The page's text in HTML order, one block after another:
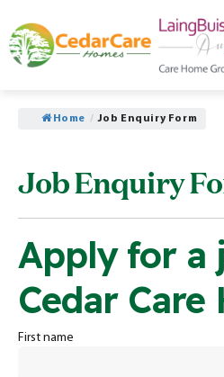
Home / Job Enquiry Form
Job Enquiry
Apply for a
Cedar Care
First name